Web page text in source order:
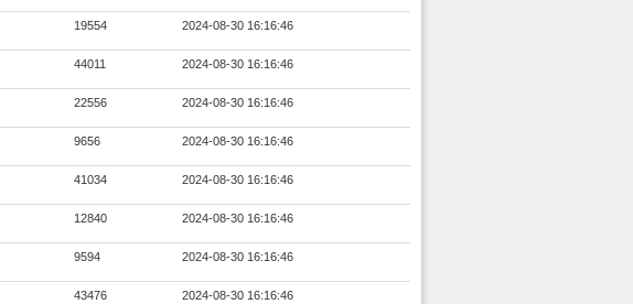
19554 2024-08-30 16:16:46
44011 2024-08-30 16:16:46
22556 2024-08-30 16:16:46
9656 2024-08-30 16:16:46
41034 2024-08-30 16:16:46
12840 2024-08-30 16:16:46
9594 2024-08-30 16:16:46
43476 2024-08-30 16:16:46